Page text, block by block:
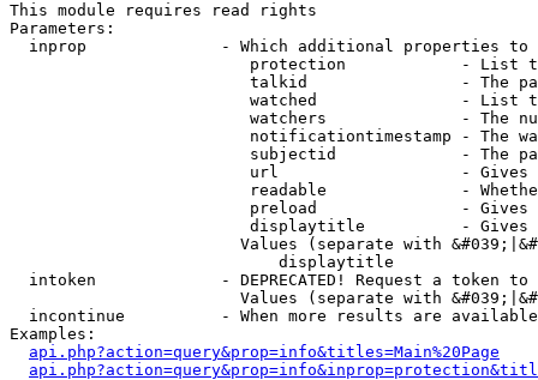
This module requires read rights
Parameters:
inprop              - Which additional properties to
protection            - List
talkid                - The
watched               - List
watchers              - The
notificationtimestamp - The
subjectid             - The
url                   -
readable              -
preload               -
displaytitle          -
Values (separate with
                            displaytitle
intoken             - DEPRECATED! Request a token
Values (separate with
incontinue          - When more results are
Examples:
api.php?action=query&prop=info&titles=Main%20Page